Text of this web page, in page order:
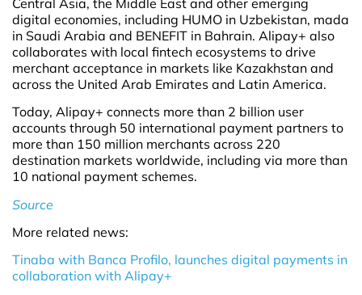
digital economies, including HUMO in Uzbekistan, mada
in Saudi Arabia and BENEFIT in Bahrain. Alipay+ also
collaborates with local fintech ecosystems to drive
merchant acceptance in markets like Kazakhstan and
across the United Arab Emirates and Latin America.
Today, Alipay+ connects more than 2 billion user
accounts through 50 international payment partners to
more than 150 million merchants across 220
destination markets worldwide, including via more than
10 national payment schemes.
Source
More related news:
Tinaba with Banca Profilo, launches digital payments in
collaboration with Alipay+